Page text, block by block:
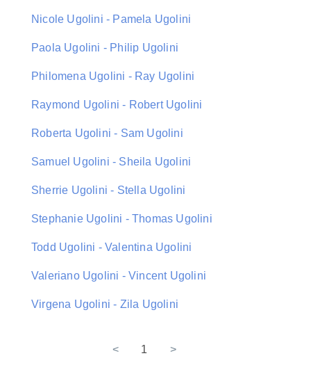
Nicole Ugolini - Pamela Ugolini
Paola Ugolini - Philip Ugolini
Philomena Ugolini - Ray Ugolini
Raymond Ugolini - Robert Ugolini
Roberta Ugolini - Sam Ugolini
Samuel Ugolini - Sheila Ugolini
Sherrie Ugolini - Stella Ugolini
Stephanie Ugolini - Thomas Ugolini
Todd Ugolini - Valentina Ugolini
Valeriano Ugolini - Vincent Ugolini
Virgena Ugolini - Zila Ugolini
< 1 >